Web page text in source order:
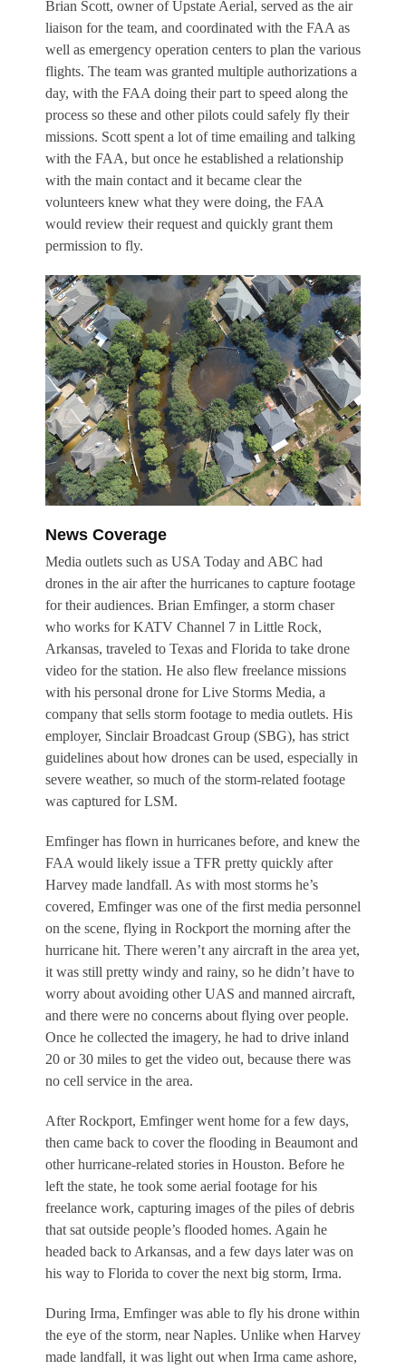
Brian Scott, owner of Upstate Aerial, served as the air
liaison for the team, and coordinated with the FAA as
well as emergency operation centers to plan the various
flights. The team was granted multiple authorizations a
day, with the FAA doing their part to speed along the
process so these and other pilots could safely fly their
missions. Scott spent a lot of time emailing and talking
with the FAA, but once he established a relationship
with the main contact and it became clear the
volunteers knew what they were doing, the FAA
would review their request and quickly grant them
permission to fly.
News Coverage
Media outlets such as USA Today and ABC had
drones in the air after the hurricanes to capture footage
for their audiences. Brian Emfinger, a storm chaser
who works for KATV Channel 7 in Little Rock,
Arkansas, traveled to Texas and Florida to take drone
video for the station. He also flew freelance missions
with his personal drone for Live Storms Media, a
company that sells storm footage to media outlets. His
employer, Sinclair Broadcast Group (SBG), has strict
guidelines about how drones can be used, especially in
severe weather, so much of the storm-related footage
was captured for LSM.
Emfinger has flown in hurricanes before, and knew the
FAA would likely issue a TFR pretty quickly after
Harvey made landfall. As with most storms he’s
covered, Emfinger was one of the first media personnel
on the scene, flying in Rockport the morning after the
hurricane hit. There weren’t any aircraft in the area yet,
it was still pretty windy and rainy, so he didn’t have to
worry about avoiding other UAS and manned aircraft,
and there were no concerns about flying over people.
Once he collected the imagery, he had to drive inland
20 or 30 miles to get the video out, because there was
no cell service in the area.
After Rockport, Emfinger went home for a few days,
then came back to cover the flooding in Beaumont and
other hurricane-related stories in Houston. Before he
left the state, he took some aerial footage for his
freelance work, capturing images of the piles of debris
that sat outside people’s flooded homes. Again he
headed back to Arkansas, and a few days later was on
his way to Florida to cover the next big storm, Irma.
During Irma, Emfinger was able to fly his drone within
the eye of the storm, near Naples. Unlike when Harvey
made landfall, it was light out when Irma came ashore,